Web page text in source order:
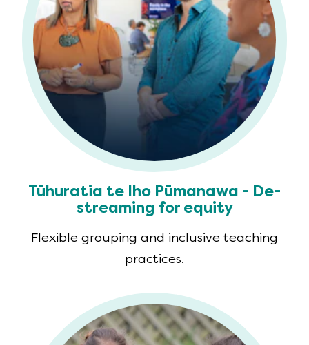
Tūhuratia te Iho Pūmanawa - De-
streaming for equity
Flexible grouping and inclusive teaching
practices.